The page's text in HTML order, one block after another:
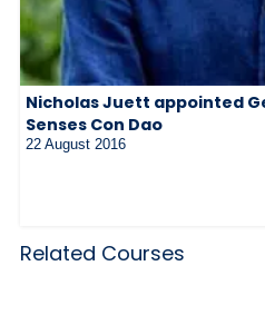
Nicholas Juett appointed
Senses Con Dao
22 August 2016
Related Courses